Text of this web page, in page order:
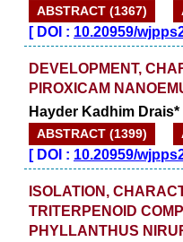
ABSTRACT (1367)
[DOI : 10.20959/
DEVELOPMENT,
PIROXICAM
Hayder Kadhim Drais*
ABSTRACT (1399)
[DOI : 10.20959/
ISOLATION,
TRITERPENOID
PHYLLANTHUS